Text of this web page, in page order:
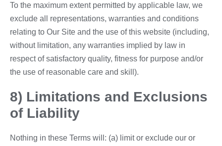
To the maximum extent permitted by applicable law, we
exclude all representations, warranties and conditions
relating to Our Site and the use of this website (including,
without limitation, any warranties implied by law in
respect of satisfactory quality, fitness for purpose and/or
the use of reasonable care and skill).
8) Limitations and Exclusions
of Liability
Nothing in these Terms will: (a) limit or exclude our or